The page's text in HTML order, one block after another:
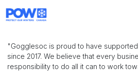
"Gogglesoc is proud to have
since 2017. We believe that every
responsibility to do all it can to work